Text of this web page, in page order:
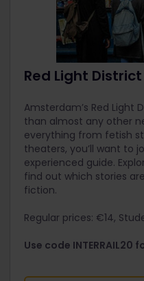
Red Light District
Amsterdam’s Red Light
than almost any other
everything from fetish
theaters, you’ll want to
experienced guide.
find out which stories
fiction.
Regular prices: €14,
Use code INTERRAIL20